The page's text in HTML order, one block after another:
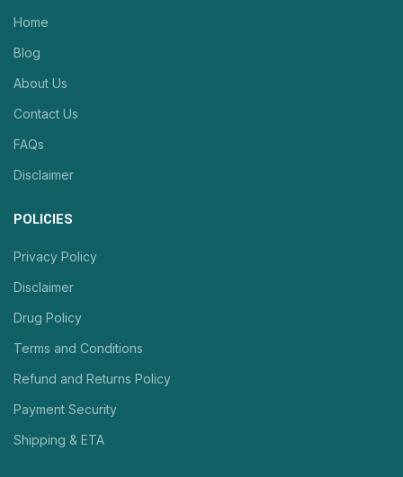
Home
Blog
About Us
Contact Us
FAQs
Disclaimer
POLICIES
Privacy Policy
Disclaimer
Drug Policy
Terms and Conditions
Refund and Returns Policy
Payment Security
Shipping & ETA